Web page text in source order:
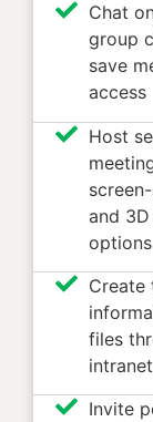
Chat
group
save
access
Host
and
options
Create
files
Invite